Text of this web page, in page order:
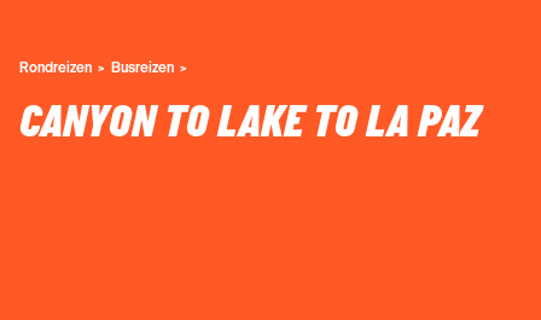
Rondreizen Busreizen
CANYON TO LAKE TO LA PAZ